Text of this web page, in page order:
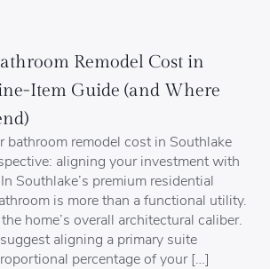
Remodel Cost in
Item Guide (and Where
bathroom remodel cost in Southlake
aligning your investment with
Southlake’s premium residential
is more than a functional utility.
home’s overall architectural caliber.
aligning a primary suite
percentage of your […]